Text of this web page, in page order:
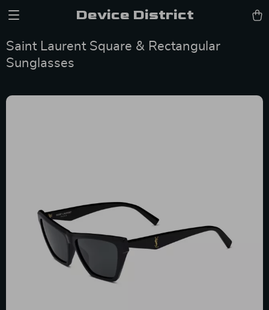
Device District
Saint Laurent Square & Rectangular
Sunglasses